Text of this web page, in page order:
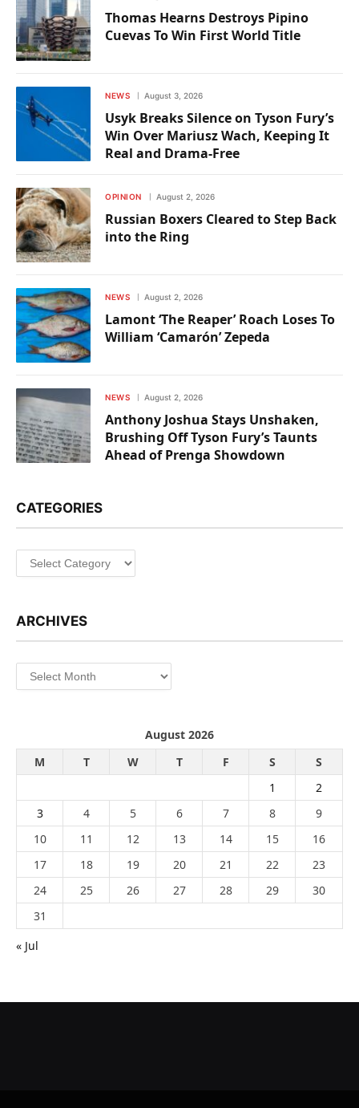
Thomas Hearns Destroys Pipino
Cuevas To Win First World Title
NEWS August 3, 2026
Usyk Breaks Silence on Tyson Fury’s
Win Over Mariusz Wach, Keeping It
Real and Drama-Free
OPINION August 2, 2026
Russian Boxers Cleared to Step Back
into the Ring
NEWS August 2, 2026
Lamont ‘The Reaper’ Roach Loses To
William ‘Camarón’ Zepeda
NEWS August 2, 2026
Anthony Joshua Stays Unshaken,
Brushing Off Tyson Fury’s Taunts
Ahead of Prenga Showdown
CATEGORIES
Categories
ARCHIVES
Archives
August 2026
M
T W T F S
S
1
2
3
4 5 6 7 8
9
10
11 12 13 14 15
16
17
18 19 20 21 22
23
24
25 26 27 28 29
30
31
« Jul